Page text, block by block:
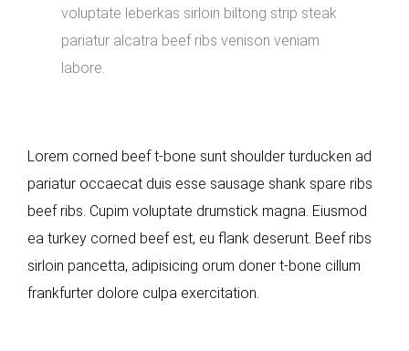
voluptate leberkas sirloin biltong strip steak
pariatur alcatra beef ribs venison veniam
labore.
Lorem corned beef t-bone sunt shoulder turducken ad
pariatur occaecat duis esse sausage shank spare ribs
beef ribs. Cupim voluptate drumstick magna. Eiusmod
ea turkey corned beef est, eu flank deserunt. Beef ribs
sirloin pancetta, adipisicing orum doner t-bone cillum
frankfurter dolore culpa exercitation.